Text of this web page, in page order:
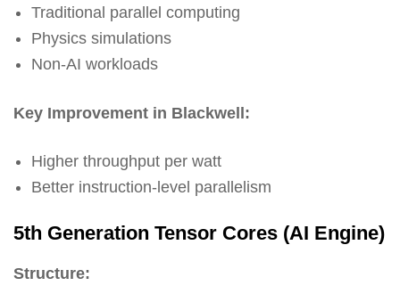
Traditional parallel computing
Physics simulations
Non-AI workloads
Key Improvement in Blackwell:
Higher throughput per watt
Better instruction-level parallelism
5th Generation Tensor Cores (AI Engine)
Structure: